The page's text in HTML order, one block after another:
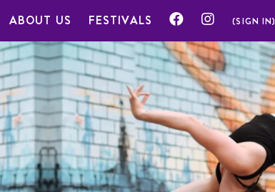
ABOUT US FESTIVALS (SIGN IN)